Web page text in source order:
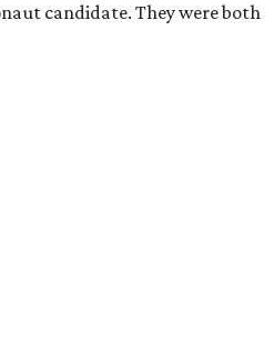
candidate. They were both